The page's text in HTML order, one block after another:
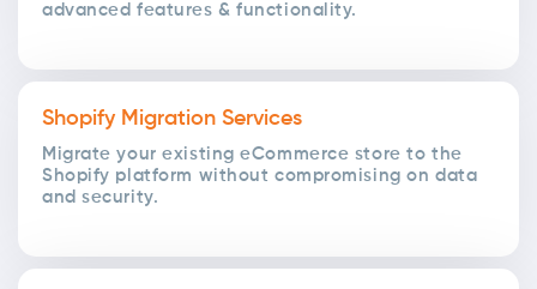
advanced features & functionality.
Shopify Migration Services
Migrate your existing eCommerce store to the
Shopify platform without compromising on data
and security.